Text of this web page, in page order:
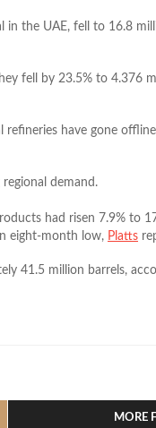
the UAE, fell to 16.8
fell by 23.5% to 4.376
refineries have gone
demand.
had risen 7.9% to
eight-month low, Platts
41.5 million barrels,
MORE